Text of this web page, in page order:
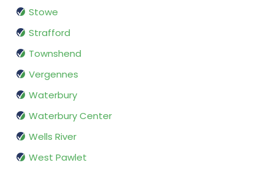
Stowe
Strafford
Townshend
Vergennes
Waterbury
Waterbury Center
Wells River
West Pawlet